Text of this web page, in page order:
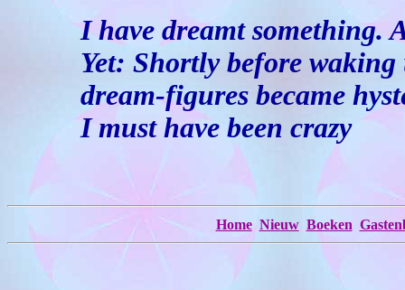
I have dreamt something.
Yet: Shortly before
dream-figures became
I must have been crazy
Home Nieuw Boeken